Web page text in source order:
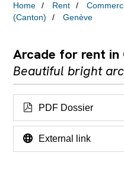
Home Rent
(Canton)
Genève
Arcade for rent in
Beautiful bright
PDF Dossier
External link